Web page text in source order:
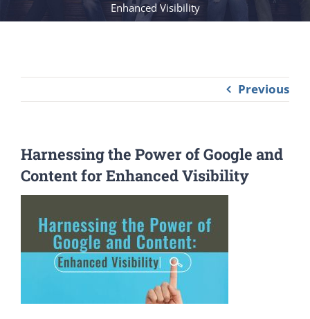
Enhanced Visibility
Previous
Harnessing the Power of Google and
Content for Enhanced Visibility